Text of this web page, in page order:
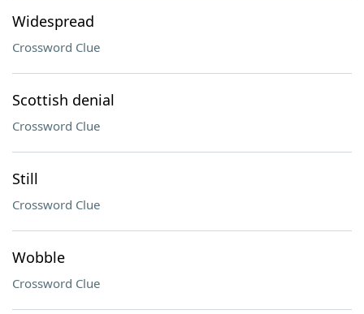
Widespread
Crossword Clue
Scottish denial
Crossword Clue
Still
Crossword Clue
Wobble
Crossword Clue